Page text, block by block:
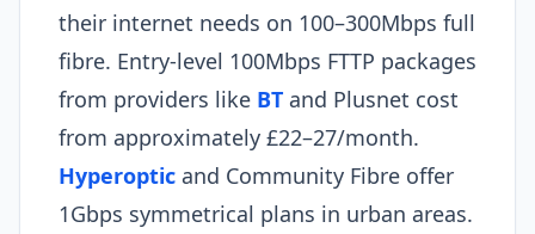
their internet needs on 100–300Mbps full
fibre. Entry-level 100Mbps FTTP packages
from providers like BT and Plusnet cost
from approximately £22–27/month.
Hyperoptic and Community Fibre offer
1Gbps symmetrical plans in urban areas.